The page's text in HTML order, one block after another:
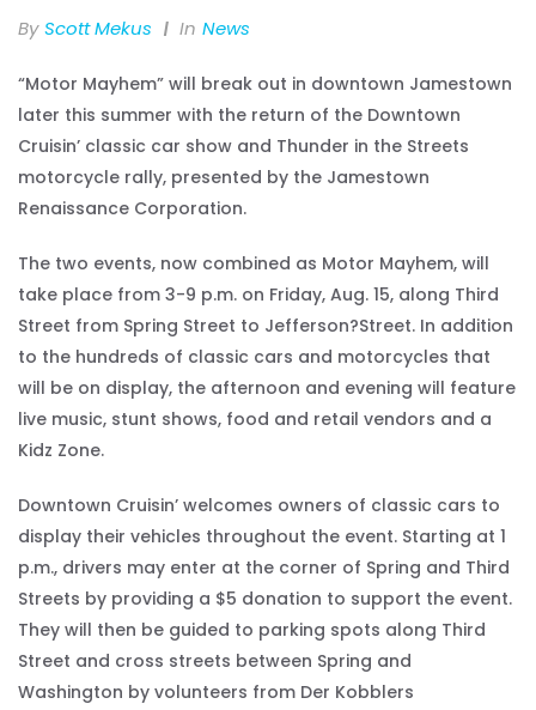
By Scott Mekus In News
“Motor Mayhem” will break out in downtown Jamestown
later this summer with the return of the Downtown
Cruisin’ classic car show and Thunder in the Streets
motorcycle rally, presented by the Jamestown
Renaissance Corporation.
The two events, now combined as Motor Mayhem, will
take place from 3-9 p.m. on Friday, Aug. 15, along Third
Street from Spring Street to Jefferson?Street. In addition
to the hundreds of classic cars and motorcycles that
will be on display, the afternoon and evening will feature
live music, stunt shows, food and retail vendors and a
Kidz Zone.
Downtown Cruisin’ welcomes owners of classic cars to
display their vehicles throughout the event. Starting at 1
p.m., drivers may enter at the corner of Spring and Third
Streets by providing a $5 donation to support the event.
They will then be guided to parking spots along Third
Street and cross streets between Spring and
Washington by volunteers from Der Kobblers